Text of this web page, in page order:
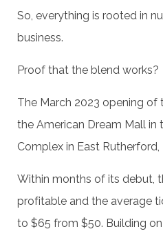
So, everything is rooted in
business.
Proof that the blend works?
The March 2023 opening of
the American Dream Mall
Complex in East Rutherford,
Within months of its debut,
profitable and the average
to $65 from $50. Building